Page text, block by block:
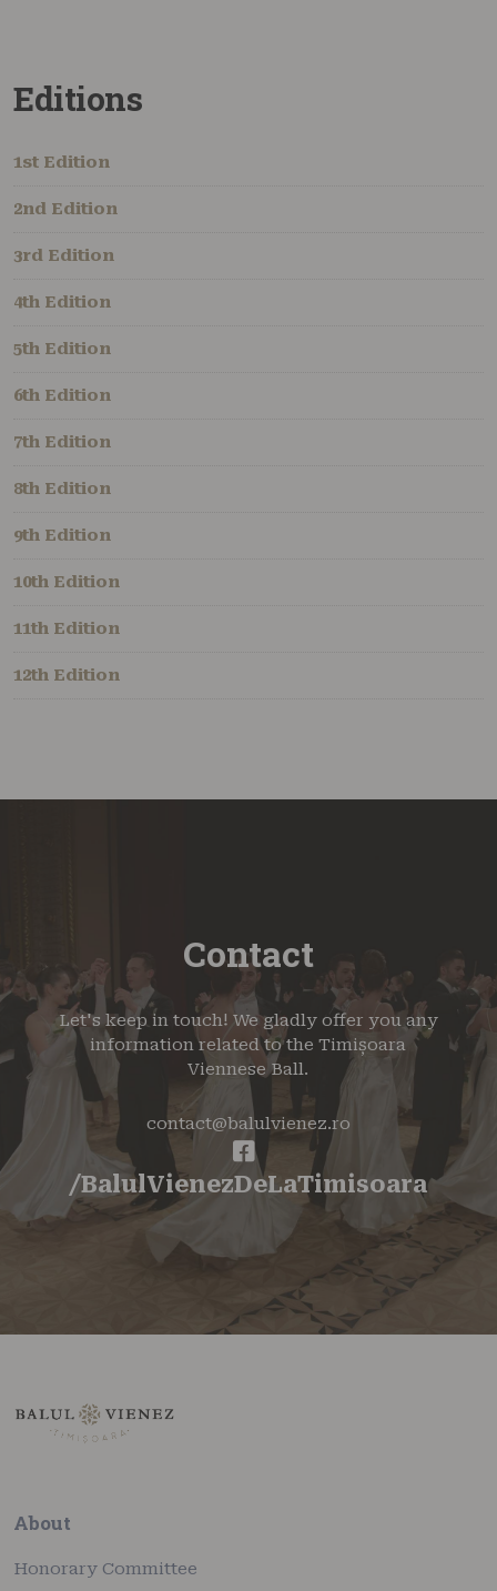
Editions
1st Edition
2nd Edition
3rd Edition
4th Edition
5th Edition
6th Edition
7th Edition
8th Edition
9th Edition
10th Edition
11th Edition
12th Edition
Contact
Let's keep in touch! We gladly offer you any
information related to the Timișoara
Viennese Ball.
contact@balulvienez.ro
/BalulVienezDeLaTimisoara
About
Honorary Committee